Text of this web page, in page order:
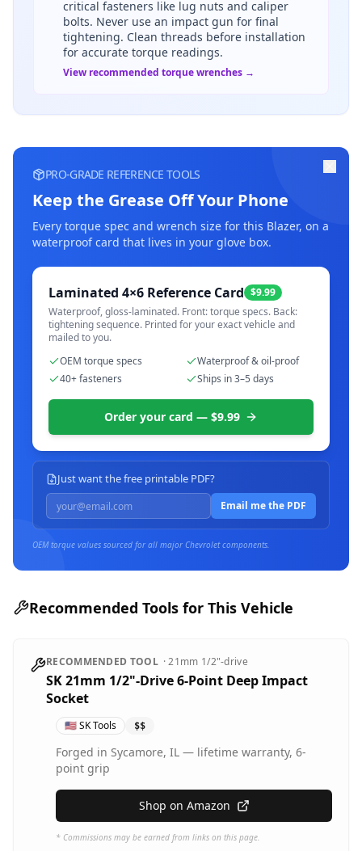
critical fasteners like lug nuts and caliper
bolts. Never use an impact gun for final
tightening. Clean threads before installation
for accurate torque readings.
View recommended torque wrenches →
PRO-GRADE REFERENCE TOOLS
Keep the Grease Off Your Phone
Every torque spec and wrench size for this Blazer, on a
waterproof card that lives in your glove box.
Laminated 4×6 Reference Card $9.99
Waterproof, gloss-laminated. Front: torque specs. Back:
tightening sequence. Printed for your exact vehicle and
mailed to you.
OEM torque specs
Waterproof & oil-proof
40+ fasteners
Ships in 3–5 days
Order your card — $9.99
Just want the free printable PDF?
Email me the PDF
OEM torque values sourced for all major Chevroletcomponents.
Recommended Tools for This Vehicle
RECOMMENDED TOOL ·21mm 1/2"-drive
SK 21mm 1/2"-Drive 6-Point Deep Impact
Socket
🇺🇸SK Tools $$
Forged in Sycamore, IL — lifetime warranty, 6-
point grip
Shop on Amazon
* Commissions may be earned from links on this page.